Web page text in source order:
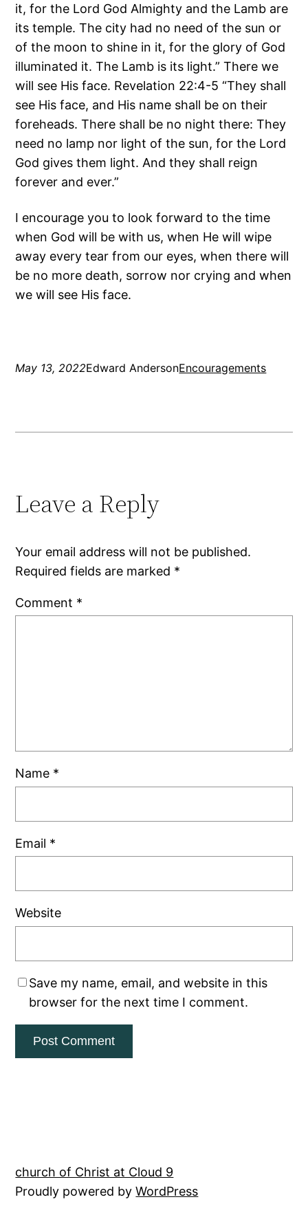
it, for the Lord God Almighty and the Lamb are
its temple. The city had no need of the sun or
of the moon to shine in it, for the glory of God
illuminated it. The Lamb is its light.” There we
will see His face. Revelation 22:4-5 “They shall
see His face, and His name shall be on their
foreheads. There shall be no night there: They
need no lamp nor light of the sun, for the Lord
God gives them light. And they shall reign
forever and ever.”
I encourage you to look forward to the time
when God will be with us, when He will wipe
away every tear from our eyes, when there will
be no more death, sorrow nor crying and when
we will see His face.
May 13, 2022Edward AndersonEncouragements
Leave a Reply
Your email address will not be published.
Required fields are marked *
Comment *
Name *
Email *
Website
Save my name, email, and website in this
browser for the next time I comment.
church of Christ at Cloud 9
Proudly powered byWordPress